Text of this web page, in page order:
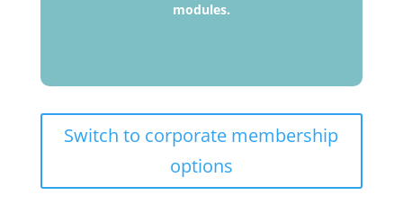
modules.
Switch to corporate membership
options